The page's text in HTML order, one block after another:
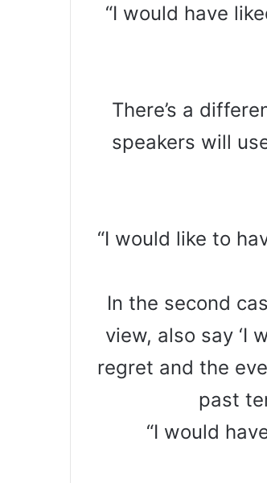
“I would have
There’s a
speakers will
“I would like to
In the second
view, also say ‘I
regret and the
past
“I would